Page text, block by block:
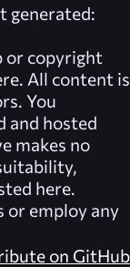
generated:
or copyright
All content is
You
and hosted
makes no
here.
or employ any
on GitHub